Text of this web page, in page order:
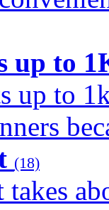
up to
up to
(18)
takes